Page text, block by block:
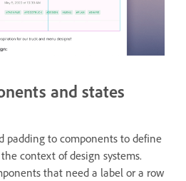
and states
padding to components to define
context of design systems.
that need a label or a row